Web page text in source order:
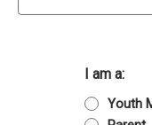
I am a:
Youth